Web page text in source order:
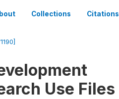
Collections Citations
Use Files